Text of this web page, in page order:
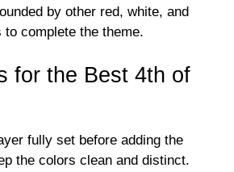
by other red, white, and
to complete the theme.
for the Best 4th of
fully set before adding the
the colors clean and distinct.